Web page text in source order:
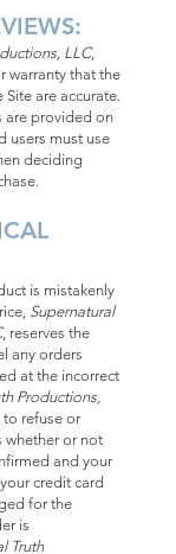
LLC,
warranty that the
are accurate.
are provided on
users must use
deciding
is mistakenly
Supernatural
, reserves the
any orders
at the incorrect
Productions,
to refuse or
whether or not
and your
credit card
for the
is
Truth